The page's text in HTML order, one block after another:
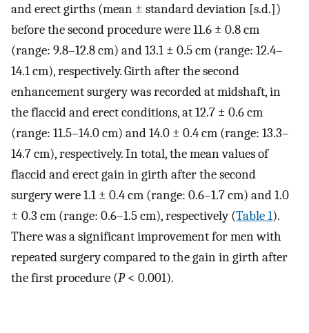
and erect girths (mean ± standard deviation [s.d.])
before the second procedure were 11.6 ± 0.8 cm
(range: 9.8–12.8 cm) and 13.1 ± 0.5 cm (range: 12.4–
14.1 cm), respectively. Girth after the second
enhancement surgery was recorded at midshaft, in
the flaccid and erect conditions, at 12.7 ± 0.6 cm
(range: 11.5–14.0 cm) and 14.0 ± 0.4 cm (range: 13.3–
14.7 cm), respectively. In total, the mean values of
flaccid and erect gain in girth after the second
surgery were 1.1 ± 0.4 cm (range: 0.6–1.7 cm) and 1.0
± 0.3 cm (range: 0.6–1.5 cm), respectively (Table 1).
There was a significant improvement for men with
repeated surgery compared to the gain in girth after
the first procedure (P< 0.001).